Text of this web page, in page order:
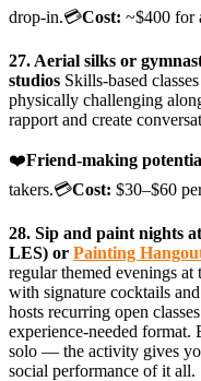
drop-in.💳Cost: ~$400 for
27. Aerial silks or
studios Skills-based
physically challenging
rapport and create
❤️Friend-making
takers.💳Cost: $30–$60
28. Sip and paint nights at
LES) or Painting
regular themed evenings
with signature cocktails
hosts recurring open
experience-needed format.
solo — the activity gives
social performance of it all.